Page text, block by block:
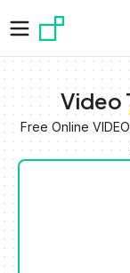
Video
Free Online